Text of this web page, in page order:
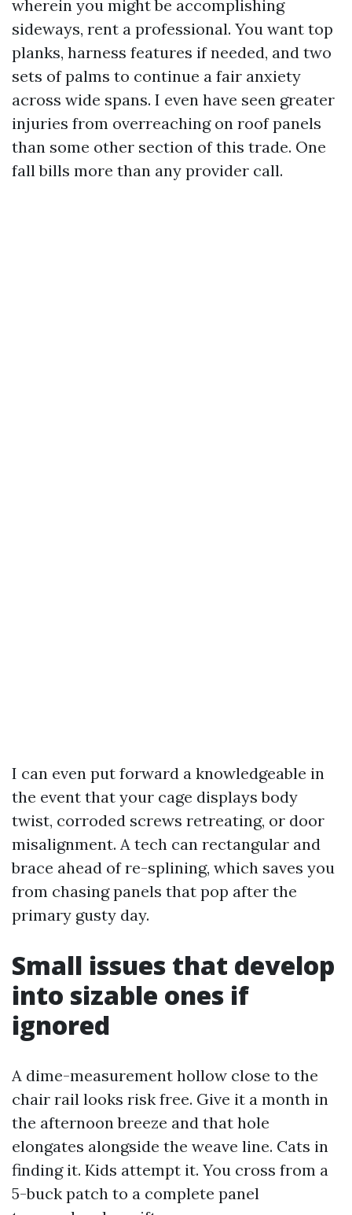
wherein you might be accomplishing
sideways, rent a professional. You want top
planks, harness features if needed, and two
sets of palms to continue a fair anxiety
across wide spans. I even have seen greater
injuries from overreaching on roof panels
than some other section of this trade. One
fall bills more than any provider call.
I can even put forward a knowledgeable in
the event that your cage displays body
twist, corroded screws retreating, or door
misalignment. A tech can rectangular and
brace ahead of re-splining, which saves you
from chasing panels that pop after the
primary gusty day.
Small issues that develop
into sizable ones if
ignored
A dime-measurement hollow close to the
chair rail looks risk free. Give it a month in
the afternoon breeze and that hole
elongates alongside the weave line. Cats in
finding it. Kids attempt it. You cross from a
5-buck patch to a complete panel